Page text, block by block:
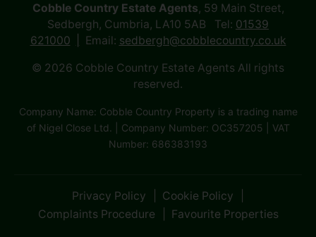
Cobble Country Estate Agents, 59 Main Street,
Sedbergh, Cumbria, LA10 5AB Tel: 01539
621000
Email: sedbergh@cobblecountry.co.uk
© 2026 Cobble Country Estate Agents All rights
reserved.
Company Name: Cobble Country Property is a trading name
of Nigel Close Ltd. | Company Number: OC357205 | VAT
Number: 686383193
Privacy Policy
Cookie Policy
Complaints Procedure
Favourite Properties